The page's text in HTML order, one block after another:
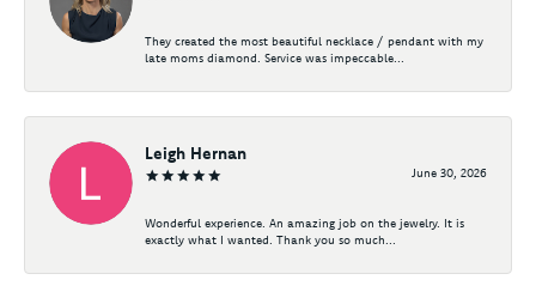
They created the most beautiful necklace / pendant with my
late moms diamond. Service was impeccable...
Leigh Hernan
June 30, 2026
Wonderful experience. An amazing job on the jewelry. It is
exactly what I wanted. Thank you so much...